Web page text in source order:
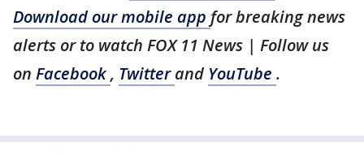
Download our mobile app for breaking news
alerts or to watch FOX 11 News | Follow us
on Facebook, Twitterand YouTube .